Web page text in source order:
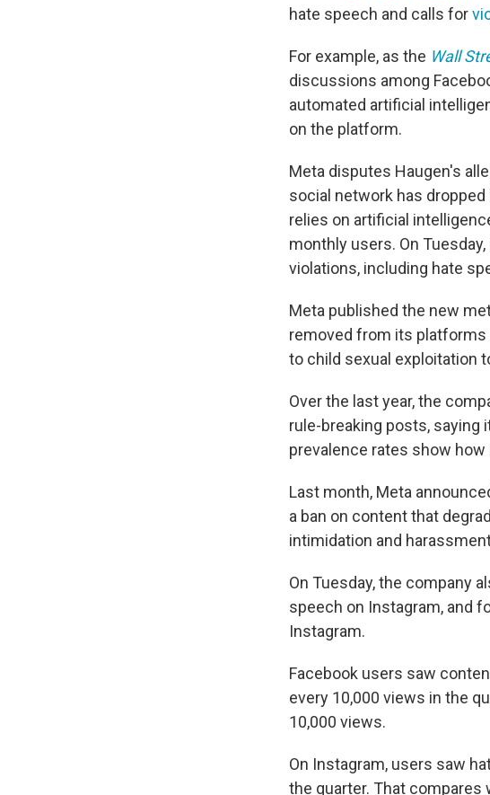
hate speech and calls for
For example, as the Wall
discussions among
automated artificial
on the platform.
Meta disputes Haugen's
social network has
relies on artificial
monthly users. On
violations, including hate
Meta published the new
removed from its
to child sexual exploitation
Over the last year, the
rule-breaking posts, saying
prevalence rates show
Last month, Meta
a ban on content that
intimidation and
On Tuesday, the company
speech on Instagram, and
Instagram.
Facebook users saw
every 10,000 views in the
10,000 views.
On Instagram, users saw
the quarter. That compares